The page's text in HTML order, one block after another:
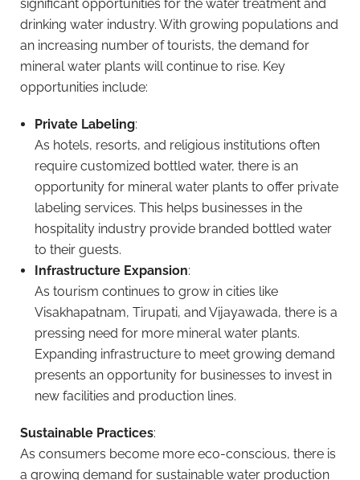
significant opportunities for the water treatment and
drinking water industry. With growing populations and
an increasing number of tourists, the demand for
mineral water plants will continue to rise. Key
opportunities include:
Private Labeling:
As hotels, resorts, and religious institutions often
require customized bottled water, there is an
opportunity for mineral water plants to offer private
labeling services. This helps businesses in the
hospitality industry provide branded bottled water
to their guests.
Infrastructure Expansion:
As tourism continues to grow in cities like
Visakhapatnam, Tirupati, and Vijayawada, there is a
pressing need for more mineral water plants.
Expanding infrastructure to meet growing demand
presents an opportunity for businesses to invest in
new facilities and production lines.
Sustainable Practices:
As consumers become more eco-conscious, there is
a growing demand for sustainable water production